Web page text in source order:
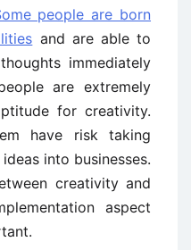
people are born
and are able to
immediately
are extremely
for creativity.
have risk taking
into businesses.
creativity and
aspect